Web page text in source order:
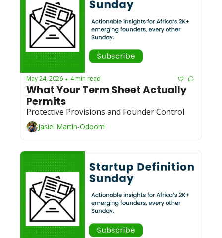
May 24, 2026 • 4 min read
What Your Term Sheet Actually
Permits
Protective Provisions and Founder Control
Jasiel Martin-Odoom